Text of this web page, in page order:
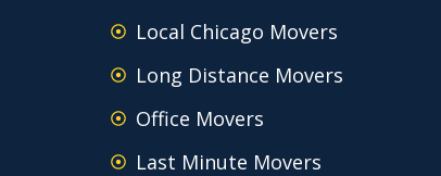
Local Chicago Movers
Long Distance Movers
Office Movers
Last Minute Movers